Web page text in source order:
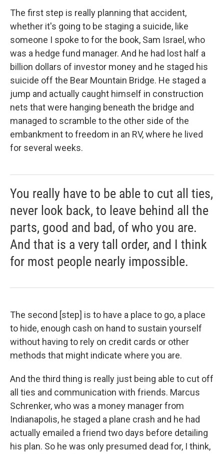
The first step is really planning that accident,
whether it's going to be staging a suicide, like
someone I spoke to for the book, Sam Israel, who
was a hedge fund manager. And he had lost half a
billion dollars of investor money and he staged his
suicide off the Bear Mountain Bridge. He staged a
jump and actually caught himself in construction
nets that were hanging beneath the bridge and
managed to scramble to the other side of the
embankment to freedom in an RV, where he lived
for several weeks.
You really have to be able to cut all ties,
never look back, to leave behind all the
parts, good and bad, of who you are.
And that is a very tall order, and I think
for most people nearly impossible.
The second [step] is to have a place to go, a place
to hide, enough cash on hand to sustain yourself
without having to rely on credit cards or other
methods that might indicate where you are.
And the third thing is really just being able to cut off
all ties and communication with friends. Marcus
Schrenker, who was a money manager from
Indianapolis, he staged a plane crash and he had
actually emailed a friend two days before detailing
his plan. So he was only presumed dead for, I think,